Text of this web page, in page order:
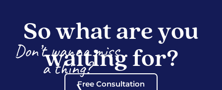
So what are you
waiting for?
Free Consultation
Don’t wanna miss
a thing?